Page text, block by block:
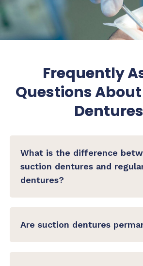
Frequently
Questions
Dentures
What is the difference
suction dentures and
dentures?
dentures use a precisely
between the denture base and
Are suction dentures